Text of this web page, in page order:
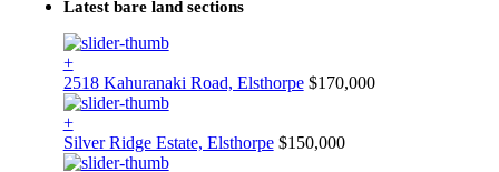
Latest bare land sections
+
2518 Kahuranaki Road, Elsthorpe $170,000
+
Silver Ridge Estate, Elsthorpe $150,000